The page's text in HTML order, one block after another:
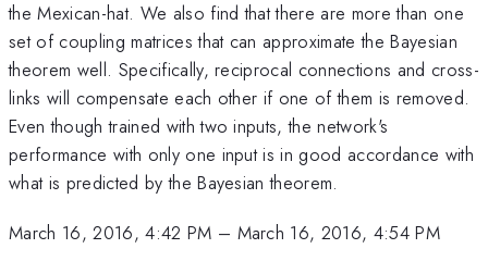
the Mexican-hat. We also find that there are more than one
set of coupling matrices that can approximate the Bayesian
theorem well. Specifically, reciprocal connections and cross-
links will compensate each other if one of them is removed.
Even though trained with two inputs, the network's
performance with only one input is in good accordance with
what is predicted by the Bayesian theorem.
March 16, 2016, 4:42 PM – March 16, 2016, 4:54 PM